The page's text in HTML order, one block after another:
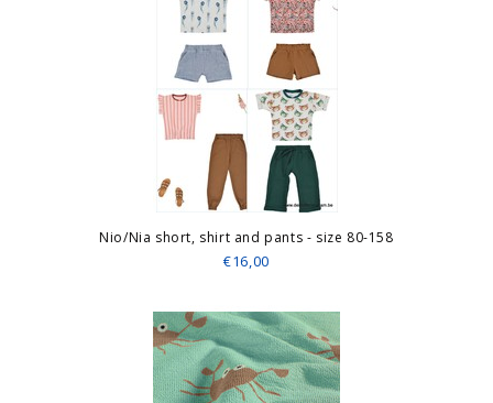
Nio/Nia short, shirt and pants - size 80-158
€16,00